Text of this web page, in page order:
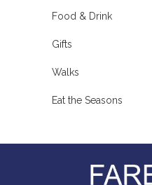
Food & Drink
Gifts
Walks
Eat the Seasons